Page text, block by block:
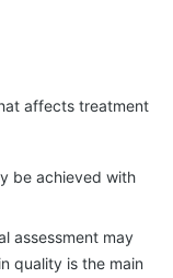
affects treatment
be achieved with
assessment may
quality is the main